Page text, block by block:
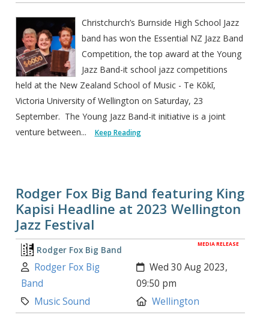
Christchurch’s Burnside High School Jazz
band has won the Essential NZ Jazz Band
Competition, the top award at the Young
Jazz Band-it school jazz competitions
held at the New Zealand School of Music - Te Kōkī,
Victoria University of Wellington on Saturday, 23
September. The Young Jazz Band-it initiative is a joint
venture between...
Keep Reading
Rodger Fox Big Band featuring King
Kapisi Headline at 2023 Wellington
Jazz Festival
MEDIA RELEASE
Rodger Fox Big Band
Author:
Rodger Fox Big
Band
Created:
Wed 30 Aug 2023,
09:50 pm
Category:
Music Sound Location:
Wellington